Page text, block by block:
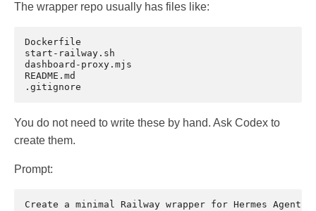
The wrapper repo usually has files like:
Dockerfile
start-railway.sh
dashboard-proxy.mjs
README.md
You do not need to write these by hand. Ask Codex to
create them.
Prompt:
Create a minimal Railway wrapper for Hermes Agent.